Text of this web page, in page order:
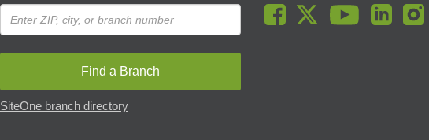
Find a Branch
SiteOne branch directory